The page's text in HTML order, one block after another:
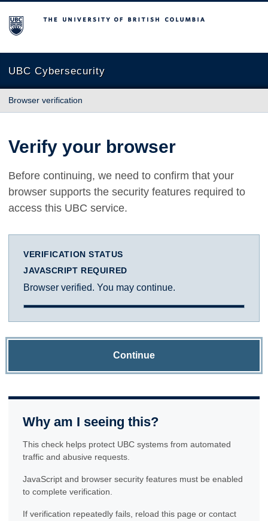
The University of British Columbia
UBC Cybersecurity
Browser verification
Verify your browser
Before continuing, we need to confirm that your
browser supports the security features required to
access this UBC service.
VERIFICATION STATUS
JAVASCRIPT REQUIRED
Browser verified. You may continue.
Continue
Why am I seeing this?
This check helps protect UBC systems from automated
traffic and abusive requests.
JavaScript and browser security features must be enabled
to complete verification.
If verification repeatedly fails, reload this page or contact